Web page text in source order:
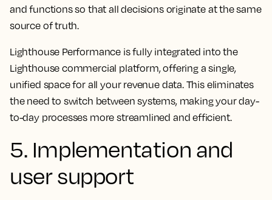
and functions so that all decisions originate at the same
source of truth.
Lighthouse Performance is fully integrated into the
Lighthouse commercial platform, offering a single,
unified space for all your revenue data. This eliminates
the need to switch between systems, making your day-
to-day processes more streamlined and efficient.
5. Implementation and
user support